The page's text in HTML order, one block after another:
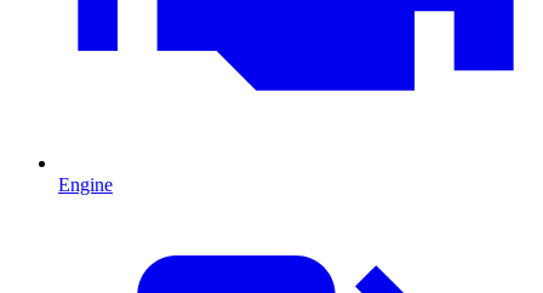
Engine